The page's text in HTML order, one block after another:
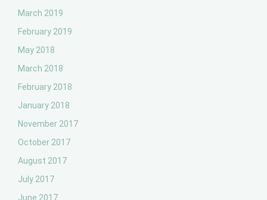
March 2019
February 2019
May 2018
March 2018
February 2018
January 2018
November 2017
October 2017
August 2017
July 2017
June 2017